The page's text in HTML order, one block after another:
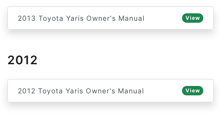
2013 Toyota Yaris Owner's Manual View
2012
2012 Toyota Yaris Owner's Manual View